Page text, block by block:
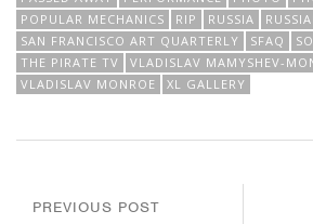
POPULAR MECHANICS
RIP RUSSIA
SAN FRANCISCO ART QUARTERLY
SFAQ
THE PIRATE TV
VLADISLAV MAMYSHEV-
VLADISLAV MONROE
XL GALLERY
PREVIOUS POST